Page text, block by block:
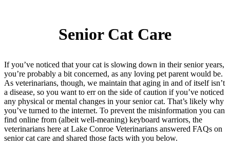
SeniorCat Care
If you’ve noticed that your cat is slowing down in their senior years,
you’re probably a bit concerned, as any loving pet parent would be.
As veterinarians, though, we maintain that aging in and of itself isn’t
a disease, so you want to err on the side of caution if you’ve noticed
any physical or mental changes in your senior cat. That’s likely why
you’ve turned to the internet. To prevent the misinformation you can
find online from (albeit well-meaning) keyboard warriors, the
veterinarians here at Lake Conroe Veterinarians answered FAQs on
senior cat care and shared those facts with you below.